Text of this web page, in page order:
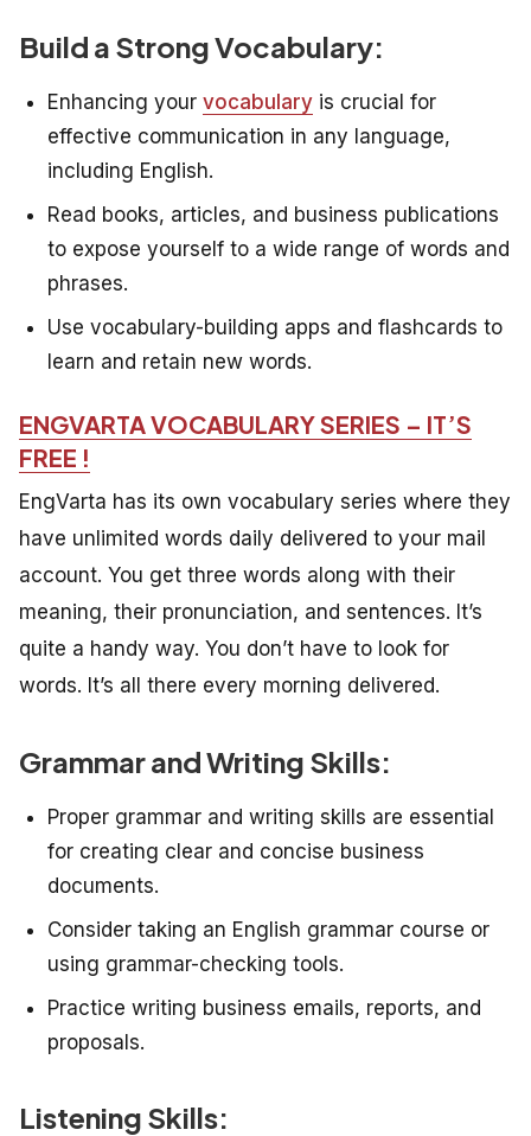
Build a Strong Vocabulary:
Enhancing your vocabulary is crucial for
effective communication in any language,
including English.
Read books, articles, and business publications
to expose yourself to a wide range of words and
phrases.
Use vocabulary-building apps and flashcards to
learn and retain new words.
ENGVARTA VOCABULARY SERIES – IT’S
FREE !
EngVarta has its own vocabulary series where they
have unlimited words daily delivered to your mail
account. You get three words along with their
meaning, their pronunciation, and sentences. It’s
quite a handy way. You don’t have to look for
words. It’s all there every morning delivered.
Grammar and Writing Skills:
Proper grammar and writing skills are essential
for creating clear and concise business
documents.
Consider taking an English grammar course or
using grammar-checking tools.
Practice writing business emails, reports, and
proposals.
Listening Skills: